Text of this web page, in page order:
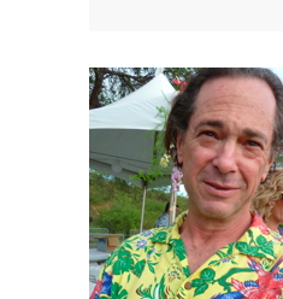
Contact Us
0 items